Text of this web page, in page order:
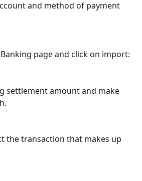
and method of payment
page and click on import:
settlement amount and make
the transaction that makes up